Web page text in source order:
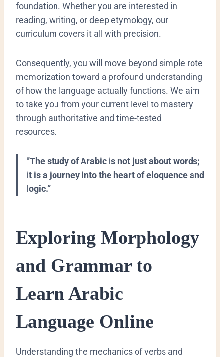
foundation. Whether you are interested in
reading, writing, or deep etymology, our
curriculum covers it all with precision.
Consequently, you will move beyond simple rote
memorization toward a profound understanding
of how the language actually functions. We aim
to take you from your current level to mastery
through authoritative and time-tested
resources.
​”The study of Arabic is not just about words;
it is a journey into the heart of eloquence and
logic.”
​Exploring Morphology
and Grammar to
Learn Arabic
Language Online
​Understanding the mechanics of verbs and